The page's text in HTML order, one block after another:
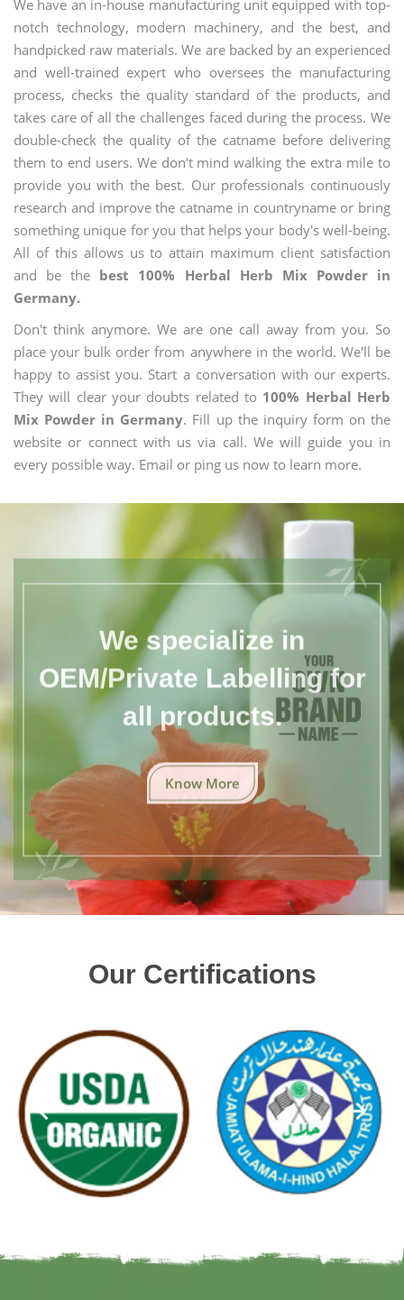
We have an in-house manufacturing unit equipped with top-
notch technology, modern machinery, and the best, and
handpicked raw materials. We are backed by an experienced
and well-trained expert who oversees the manufacturing
process, checks the quality standard of the products, and
takes care of all the challenges faced during the process. We
double-check the quality of the catname before delivering
them to end users. We don't mind walking the extra mile to
provide you with the best. Our professionals continuously
research and improve the catname in countryname or bring
something unique for you that helps your body's well-being.
All of this allows us to attain maximum client satisfaction
and be the best 100% Herbal Herb Mix Powder in
Germany.
Don't think anymore. We are one call away from you. So
place your bulk order from anywhere in the world. We'll be
happy to assist you. Start a conversation with our experts.
They will clear your doubts related to 100% Herbal Herb
Mix Powder in Germany. Fill up the inquiry form on the
website or connect with us via call. We will guide you in
every possible way. Email or ping us now to learn more.
We specialize in
OEM/Private Labelling for
all products.
Know More
Our Certifications